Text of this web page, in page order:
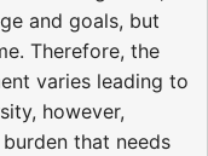
and goals, but
Therefore, the
varies leading to
however,
that needs